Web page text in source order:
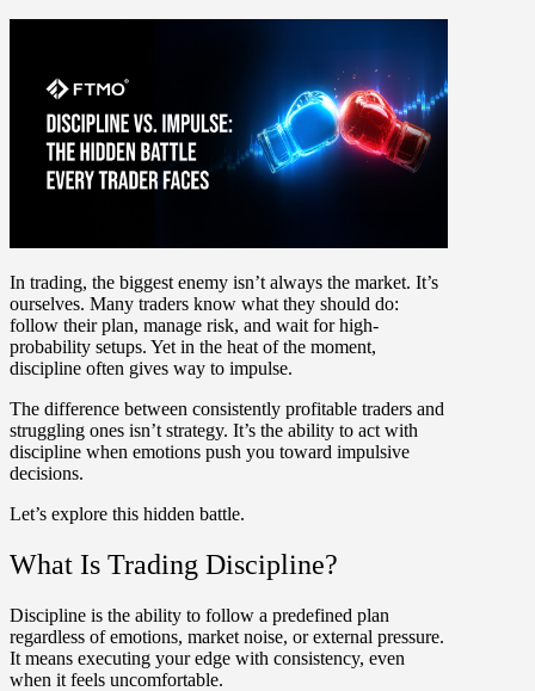
In trading, the biggest enemy isn’t always the market. It’s
ourselves. Many traders know what they should do:
follow their plan, manage risk, and wait for high-
probability setups. Yet in the heat of the moment,
discipline often gives way to impulse.
The difference between consistently profitable traders and
struggling ones isn’t strategy. It’s the ability to act with
discipline when emotions push you toward impulsive
decisions.
Let’s explore this hidden battle.
What Is Trading Discipline?
Discipline is the ability to follow a predefined plan
regardless of emotions, market noise, or external pressure.
It means executing your edge with consistency, even
when it feels uncomfortable.